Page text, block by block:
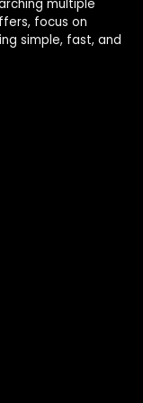
multiple
focus on
simple, fast, and